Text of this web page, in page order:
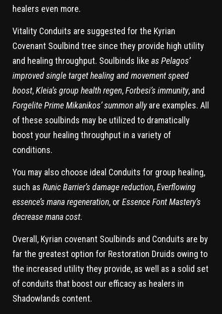
healers even more.
Vitality Conduits are suggested for the Kyrian
Covenant Soulbind tree since they provide high utility
and healing throughput. Soulbinds like as Pelagos’
improved single target healing and movement speed
boost,Kleia’s group health regen,Forbesi’s immunity, and
Forgelite Prime Mikanikos’ summon allyare examples. All
of these soulbinds may be utilized to dramatically
boost your healing throughput in a variety of
conditions.
You may also choose ideal Conduits for group healing,
such as Runic Barrier’s damage reduction,Everflowing
essence’s mana regeneration, or Essence Font Mastery’s
decrease mana cost.
Overall, Kyrian covenant Soulbinds and Conduits are by
far the greatest option for Restoration Druids owing to
the increased utility they provide, as well as a solid set
of conduits that boost our efficacy as healers in
Shadowlands content.